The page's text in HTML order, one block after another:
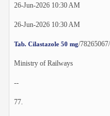
26-Jun-2026 10:30 AM
26-Jun-2026 10:30 AM
Tab. Cilastazole 50 mg/
Ministry of Railways
--
77.